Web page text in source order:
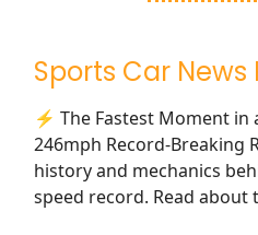
Sports Car
⚡ The Fastest Moment in
246mph Record-Breaking
history and mechanics
speed record. Read about